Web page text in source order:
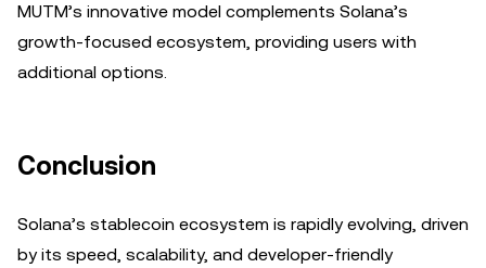
MUTM’s innovative model complements Solana’s
growth-focused ecosystem, providing users with
additional options.
Conclusion
Solana’s stablecoin ecosystem is rapidly evolving, driven
by its speed, scalability, and developer-friendly